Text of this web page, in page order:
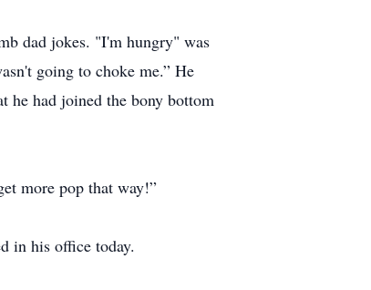
dad jokes. "I'm hungry" was
going to choke me.” He
he had joined the bony bottom
more pop that way!”
in his office today.